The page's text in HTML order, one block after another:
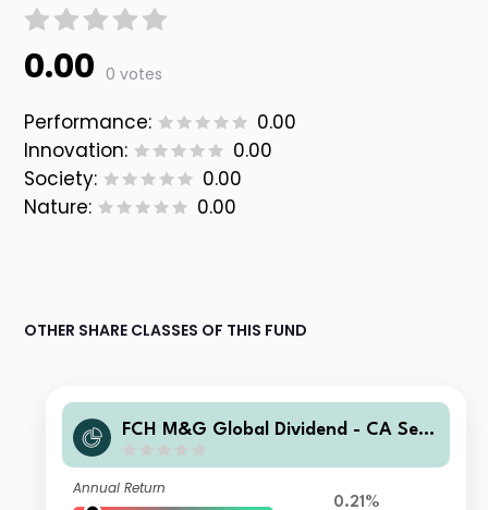
0.00 0 votes
Performance:
0.00
Innovation:
0.00
Society:
0.00
Nature:
0.00
OTHER SHARE CLASSES OF THIS FUND
FCH M&G Global Dividend - CA Sele
Annual Return
0.21%